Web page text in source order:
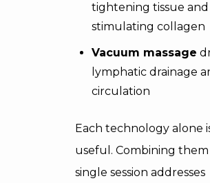
tightening tissue and
stimulating collagen
Vacuum massage
lymphatic drainage
circulation
Each technology alone
useful. Combining them
single session addresses